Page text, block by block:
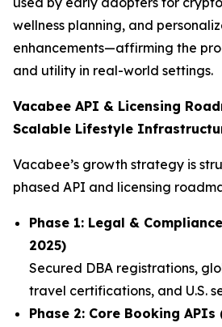
wellness planning, and
enhancements—affirming the
and utility in real-world settings.
Vacabee API & Licensing
Scalable Lifestyle
Vacabee’s growth strategy is
phased API and licensing
Phase 1: Legal &
2025)
Secured DBA registrations,
travel certifications, and U.S.
Phase 2: Core Booking APIs